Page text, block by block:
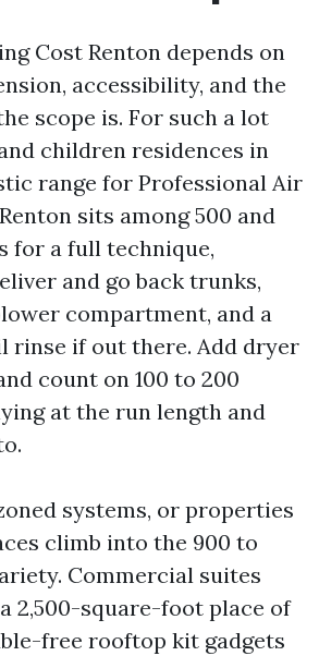
Cost Renton depends on
accessibility, and the
scope is. For such a lot
children residences in
range for Professional Air
sits among 500 and
for a full technique,
and go back trunks,
compartment, and a
rinse if out there. Add dryer
count on 100 to 200
at the run length and
systems, or properties
climb into the 900 to
Commercial suites
2,500-square-foot place of
free rooftop kit gadgets